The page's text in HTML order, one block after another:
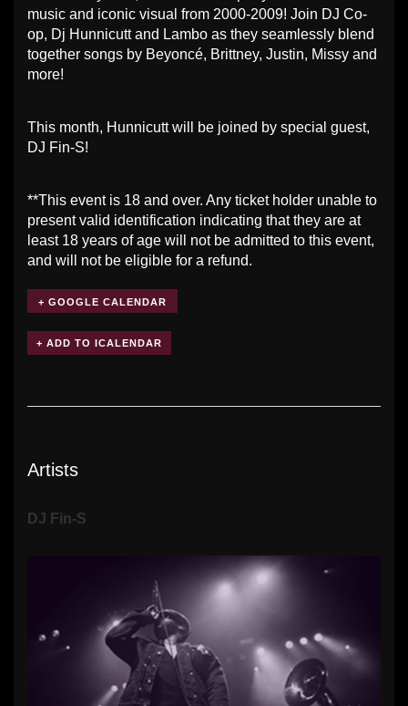
music and iconic visual from 2000-2009! Join DJ Co-
op, Dj Hunnicutt and Lambo as they seamlessly blend
together songs by Beyoncé, Brittney, Justin, Missy and
more!
This month, Hunnicutt will be joined by special guest,
DJ Fin-S!
**This event is 18 and over. Any ticket holder unable to
present valid identification indicating that they are at
least 18 years of age will not be admitted to this event,
and will not be eligible for a refund.
+ GOOGLE CALENDAR
Artists
DJ Fin-S